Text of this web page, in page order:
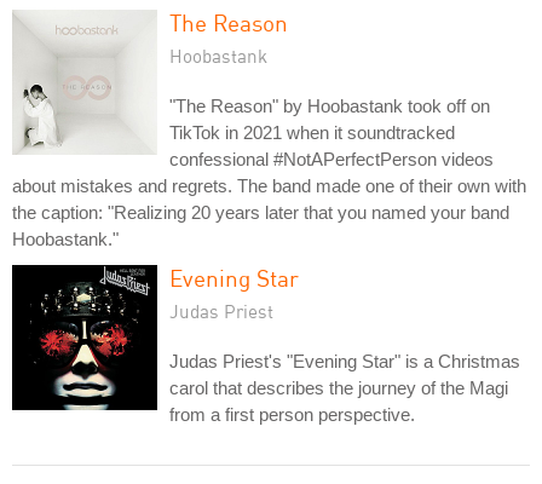
The Reason
Hoobastank
"The Reason" by Hoobastank took off on
TikTok in 2021 when it soundtracked
confessional #NotAPerfectPerson videos
about mistakes and regrets. The band made one of their own with
the caption: "Realizing 20 years later that you named your band
Hoobastank."
Evening Star
Judas Priest
Judas Priest's "Evening Star" is a Christmas
carol that describes the journey of the Magi
from a first person perspective.